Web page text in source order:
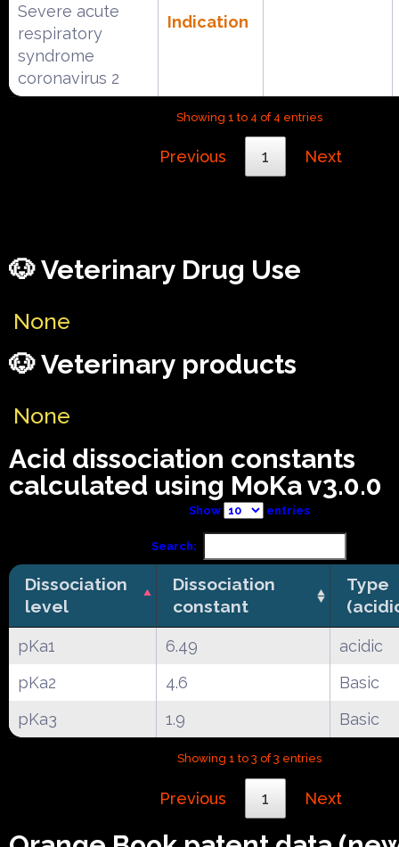
Severe acute
respiratory
syndrome
coronavirus 2
Indication
Showing 1 to 4 of 4 entries
Previous 1 Next
🐶 Veterinary Drug Use
None
🐶 Veterinary products
None
Acid dissociation constants
calculated using MoKa v3.0.0
Show entries
Search:
Dissociation
level
Dissociation
constant
Type
pKa1 6.49
acidic
pKa2
4.6
Basic
pKa3
1.9 Basic
Showing 1 to 3 of 3 entries
Previous 1 Next